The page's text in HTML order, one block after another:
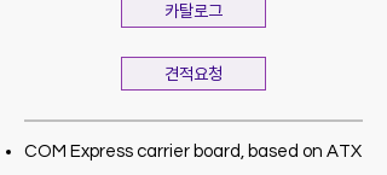
카탈로그
견적요청
COM Express carrier board, based on ATX